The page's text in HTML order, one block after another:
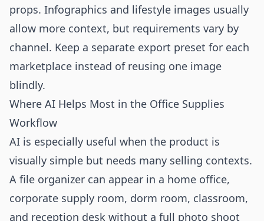
props. Infographics and lifestyle images usually
allow more context, but requirements vary by
channel. Keep a separate export preset for each
marketplace instead of reusing one image
blindly.
Where AI Helps Most in the Office Supplies
Workflow
AI is especially useful when the product is
visually simple but needs many selling contexts.
A file organizer can appear in a home office,
corporate supply room, dorm room, classroom,
and reception desk without a full photo shoot